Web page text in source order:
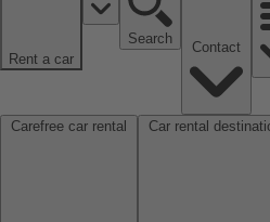
Rent a car
Search